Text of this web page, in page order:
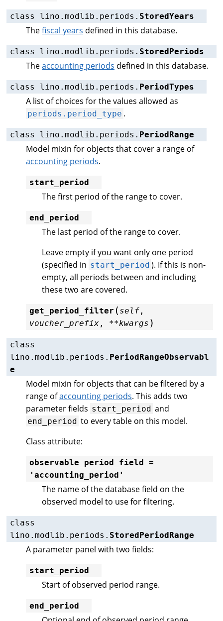
class lino.modlib.periods. StoredYears
Thefiscal years defined in this database.
class lino.modlib.periods. StoredPeriods
Theaccounting periods defined in this database.
class lino.modlib.periods. PeriodTypes
A list of choices for the values allowed as
periods.period_type .
class lino.modlib.periods. PeriodRange
Model mixin for objects that cover a range of
accounting periods.
start_period
The first period of the range to cover.
end_period
The last period of the range to cover.
Leave empty if you want only one period
(specified in start_period ). If this is non-
empty, all periods between and including
these two are covered.
get_period_filter ( self ,
voucher_prefix , **kwargs )
class
lino.modlib.periods. PeriodRangeObservabl
e
Model mixin for objects that can be filtered by a
range ofaccounting periods. This adds two
parameter fields start_period and
end_period to every table on this model.
Class attribute:
observable_period_field =
'accounting_period'
The name of the database field on the
observed model to use for filtering.
class
lino.modlib.periods. StoredPeriodRange
A parameter panel with two fields:
start_period
Start of observed period range.
end_period